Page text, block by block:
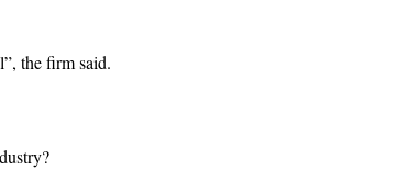
the firm said.